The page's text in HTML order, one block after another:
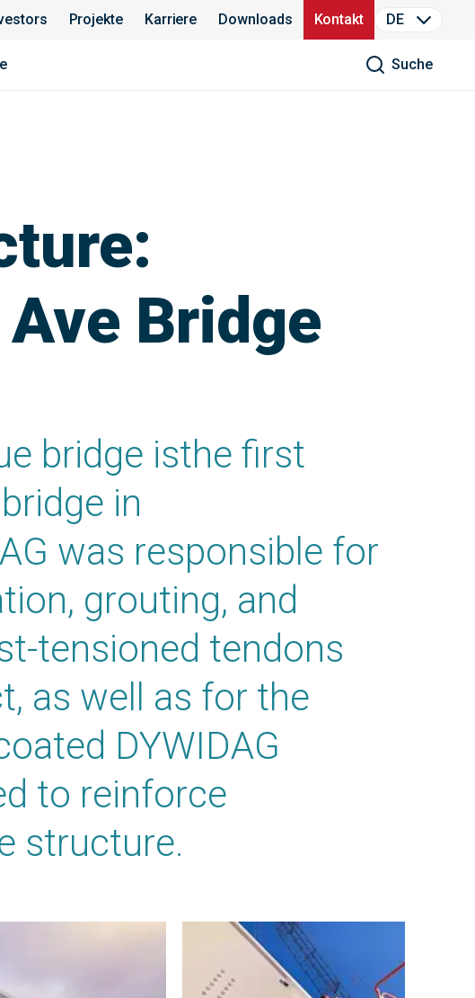
Projekte Karriere Downloads Kontakt DE
Suche
Bridge
bridge isthe first
in
was responsible for
grouting, and
tensioned tendons
as well as for the
DYWIDAG
to reinforce
structure.